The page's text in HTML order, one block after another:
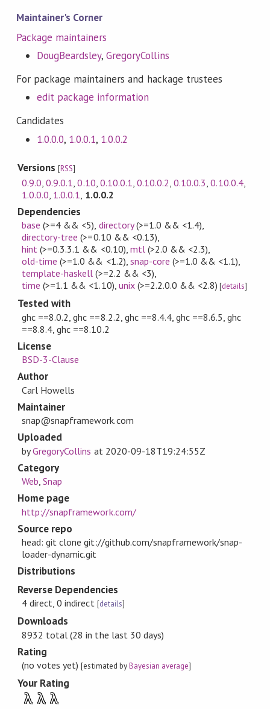
Maintainer's Corner
Package maintainers
DougBeardsley,GregoryCollins
For package maintainers and hackage trustees
edit package information
Candidates
1.0.0.0, 1.0.0.1, 1.0.0.2
Versions[RSS]
0.9.0 ,0.9.0.1 ,0.10 0.10.0.1 0.10.0.2 ,0.10.0.3 ,0.10.0.4,
1.0.0.0 1.0.0.1 1.0.0.2
Dependencies
base (>=4 && <5), directory(>=1.0 && <1.4),
directory-tree (>=0.10 && <0.13),
hint (>=0.3.3.1 && <0.10), mtl(>2.0 && <2.3),
old-time (>=1.0 && <1.2), snap-core (>=1.0 && <1.1),
template-haskell (>=2.2 && <3),
time (>=1.1 && <1.10), unix(>=2.2.0.0 && <2.8) [details]
Tested with
ghc ==8.0.2, ghc ==8.2.2, ghc ==8.4.4, ghc ==8.6.5, ghc
==8.8.4, ghc ==8.10.2
License
BSD-3-Clause
Author
Carl Howells
Maintainer
snap@snapframework.com
Uploaded
byGregoryCollins at 2020-09-18T19:24:55Z
Category
Web,Snap
Home page
http://snapframework.com/
Source repo
head: git clone git://github.com/snapframework/snap-
loader-dynamic.git
Distributions
Reverse Dependencies
4 direct, 0 indirect [details]
Downloads
8932 total (28 in the last 30 days)
Rating
(no votes yet)[estimated byBayesian average]
Your Rating
λ λ λ